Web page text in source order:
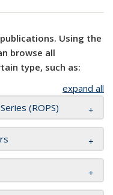
Using the
browse all
type, such as:
expand all
(ROPS)